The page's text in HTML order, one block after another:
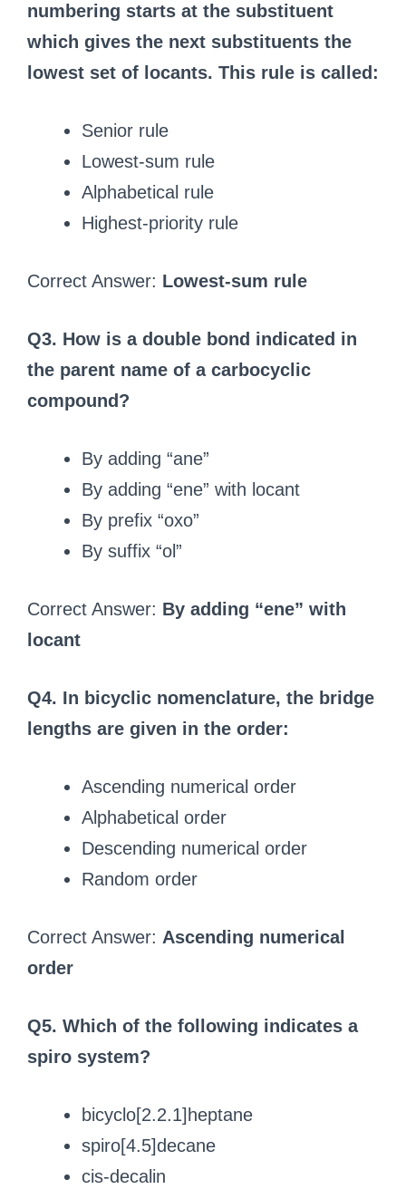
numbering starts at the substituent
which gives the next substituents the
lowest set of locants. This rule is called:
Senior rule
Lowest-sum rule
Alphabetical rule
Highest-priority rule
Correct Answer: Lowest-sum rule
Q3. How is a double bond indicated in
the parent name of a carbocyclic
compound?
By adding “ane”
By adding “ene” with locant
By prefix “oxo”
By suffix “ol”
Correct Answer: By adding “ene” with
locant
Q4. In bicyclic nomenclature, the bridge
lengths are given in the order:
Ascending numerical order
Alphabetical order
Descending numerical order
Random order
Correct Answer: Ascending numerical
order
Q5. Which of the following indicates a
spiro system?
bicyclo[2.2.1]heptane
spiro[4.5]decane
cis-decalin